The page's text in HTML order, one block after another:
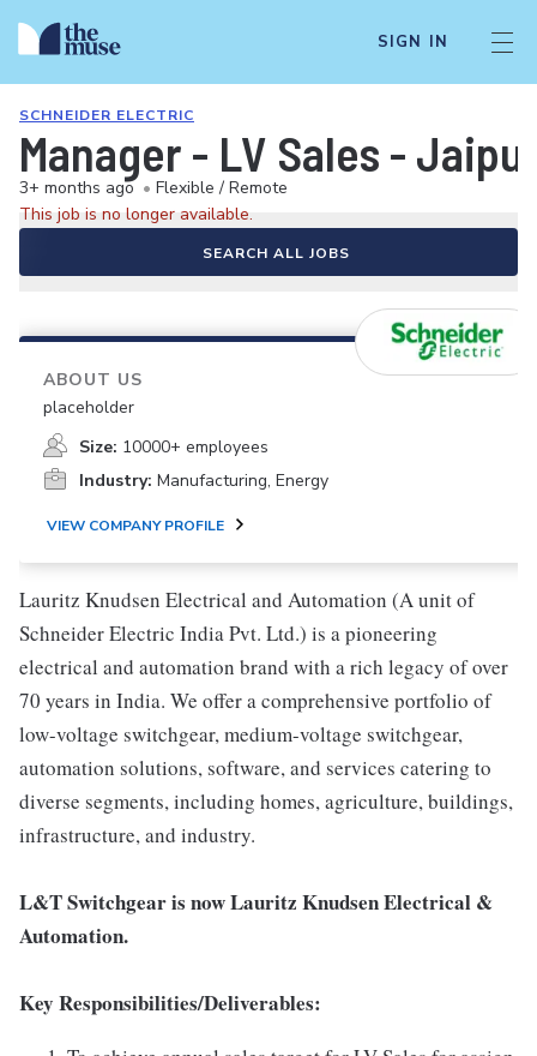
SIGN IN
SCHNEIDER ELECTRIC
Manager - LV Sales -
3+ months ago • Flexible / Remote
This job is no longer available.
SEARCH ALL JOBS
ABOUT US
placeholder
Size: 10000+ employees
Industry: Manufacturing, Energy
VIEW COMPANY PROFILE
Lauritz Knudsen Electrical and Automation (A unit of
Schneider Electric India Pvt. Ltd.) is a pioneering
electrical and automation brand with a rich legacy of over
70 years in India. We offer a comprehensive portfolio of
low-voltage switchgear, medium-voltage switchgear,
automation solutions, software, and services catering to
diverse segments, including homes, agriculture, buildings,
infrastructure, and industry.
L&T Switchgear is now Lauritz Knudsen Electrical &
Automation.
Key Responsibilities/Deliverables: